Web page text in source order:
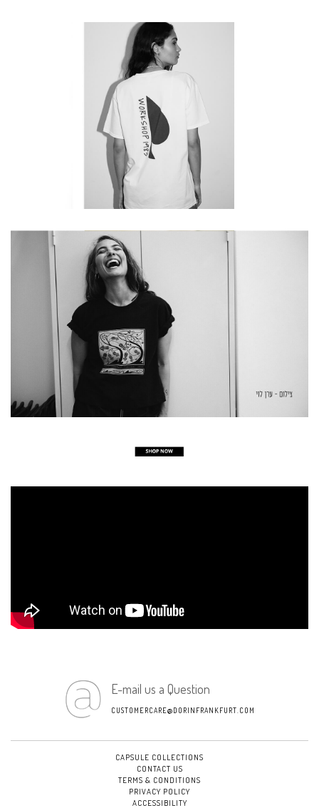
E-mail us a Question
CUSTOMERCARE@DORINFRANKFURT.COM
CAPSULE COLLECTIONS
CONTACT US
TERMS & CONDITIONS
PRIVACY POLICY
ACCESSIBILITY